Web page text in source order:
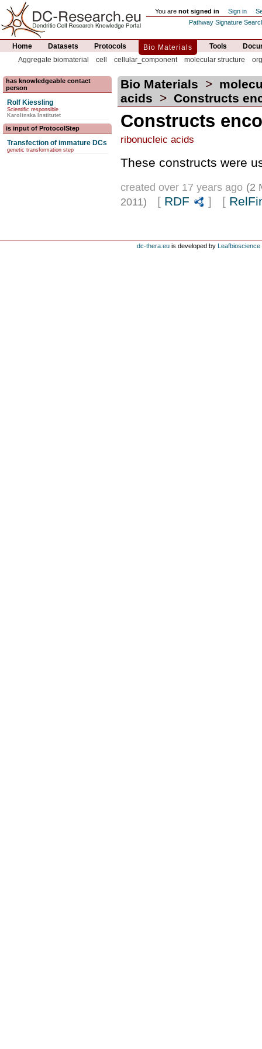
You are not signed in Sign in
Pathway Signature
Home Datasets Protocols Bio Materials Tools
Aggregate biomaterial
cell cellular_component molecular structure
has knowledgeable contact
person
Rolf Kiessling
Scientific responsible
Karolinska Institutet
is input of ProtocolStep
Transfection of immature DCs
genetic transformation step
Bio Materials >
acids
> Constructs
Constructs
ribonucleic acids
These constructs were
created over 17 years ago (2
2011)
[ RDF ] [
dc-thera.eu is developed by Leafbioscience